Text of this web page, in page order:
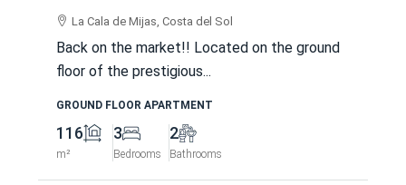
La Cala de Mijas, Costa del Sol
Back on the market!! Located on the ground
floor of the prestigious...
GROUND FLOOR APARTMENT
116
m²
3
Bedrooms
2
Bathrooms